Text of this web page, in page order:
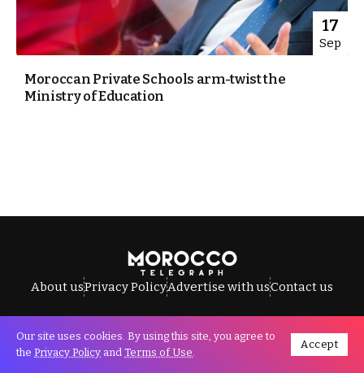
17
Sep
Moroccan Private Schools arm-twist the
Ministry of Education
About usPrivacy PolicyAdvertise with usContact us
All Rights Reserved © Morocco Telegraph.
Our site uses cookies. By using this site, you agree to
the Privacy Policy and Terms of Use.
Accept